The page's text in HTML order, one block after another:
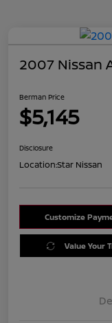
2007 Nissan
Berman Price
$5,145
Disclosure
Location:Star Nissan
Customize
Value Your